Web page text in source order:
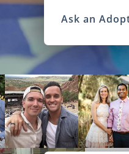
Ask an